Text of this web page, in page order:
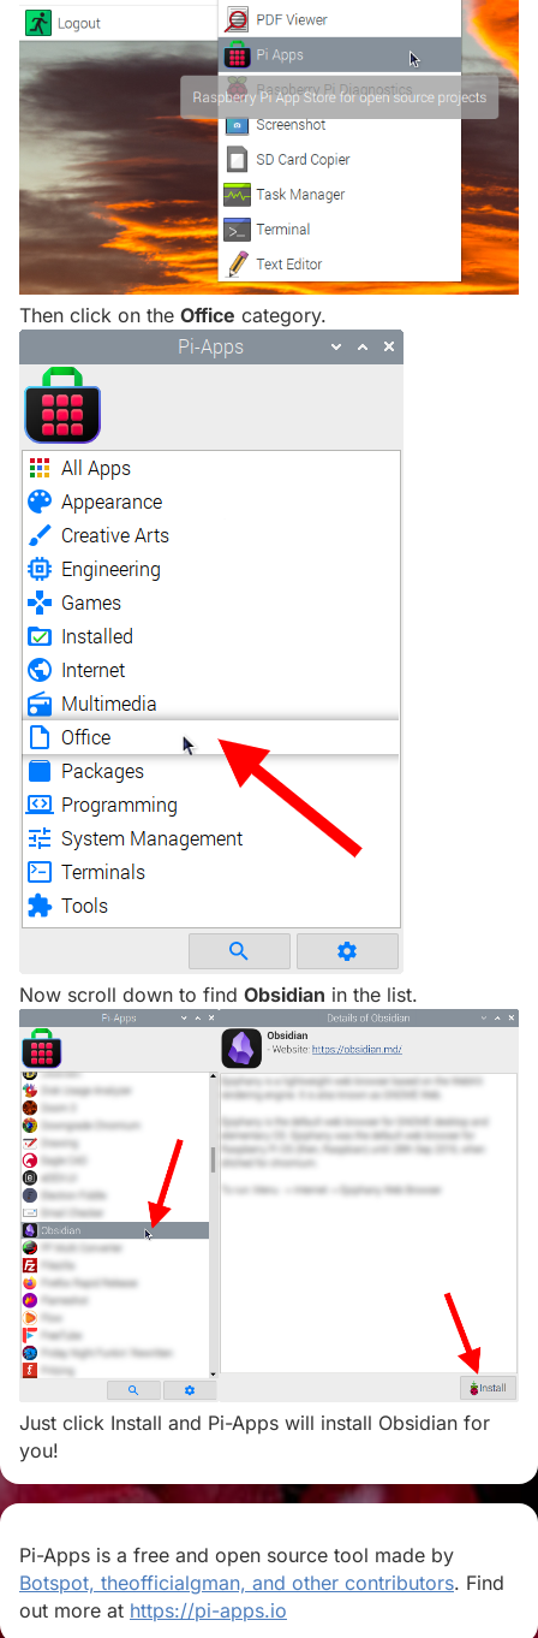
Then click on the Office category.
Now scroll down to find Obsidian in the list.
Just click Install and Pi-Apps will install Obsidian for
you!
Pi-Apps is a free and open source tool made by
Botspot, theofficialgman, and other contributors. Find
out more at https://pi-apps.io